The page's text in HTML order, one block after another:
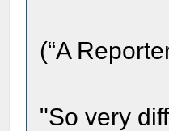
(“A
"So very